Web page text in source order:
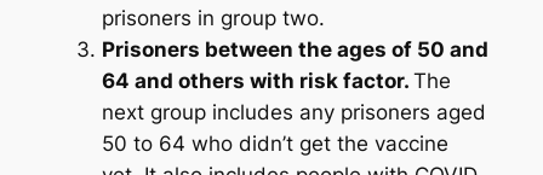
prisoners in group two.
Prisoners between the ages of 50 and
64 and others with risk factor. The
next group includes any prisoners aged
50 to 64 who didn’t get the vaccine